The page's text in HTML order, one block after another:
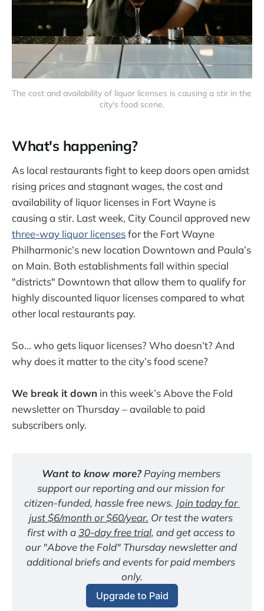
The cost and availability of liquor licenses is causing a stir in the
city's food scene.
What's happening?
As local restaurants fight to keep doors open amidst
rising prices and stagnant wages, the cost and
availability of liquor licenses in Fort Wayne is
causing a stir. Last week, City Council approved new
three-way liquor licensesfor the Fort Wayne
Philharmonic’s new location Downtown and Paula’s
on Main. Both establishments fall within special
"districts" Downtown that allow them to qualify for
highly discounted liquor licenses compared to what
other local restaurants pay.
So… who gets liquor licenses? Who doesn’t? And
why does it matter to the city’s food scene?
We break it down in this week’s Above the Fold
newsletter on Thursday – available to paid
subscribers only.
Want to know more? Paying members
support our reporting and our mission for
citizen-funded, hassle free news. Join today for
just $6/month or $60/year. Or test the waters
first with a 30-day free trial, and get access to
our "Above the Fold" Thursday newsletter and
additional briefs and events for paid members
only.
Upgrade to Paid